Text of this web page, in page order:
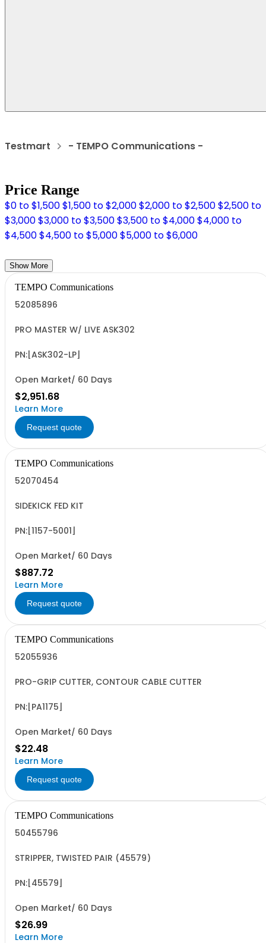
Testmart - TEMPO Communications -
Price Range
$0 to $1,500$1,500 to $2,000$2,000 to $2,500$2,500 to
$3,000$3,000 to $3,500$3,500 to $4,000$4,000 to
$4,500$4,500 to $5,000$5,000 to $6,000
Show More
TEMPO Communications
52085896
PRO MASTER W/ LIVE ASK302
PN:[ASK302-LP]
Open Market/ 60 Days
$2,951.68
Learn More
Request quote
TEMPO Communications
52070454
SIDEKICK FED KIT
PN:[1157-5001]
Open Market/ 60 Days
$887.72
Learn More
Request quote
TEMPO Communications
52055936
PRO-GRIP CUTTER, CONTOUR CABLE CUTTER
PN:[PA1175]
Open Market/ 60 Days
$22.48
Learn More
Request quote
TEMPO Communications
50455796
STRIPPER, TWISTED PAIR (45579)
PN:[45579]
Open Market/ 60 Days
$26.99
Learn More